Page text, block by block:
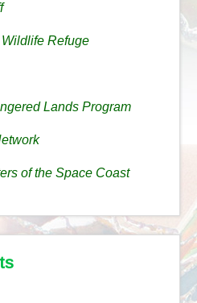
Refuge
Lands Program
of the Space Coast